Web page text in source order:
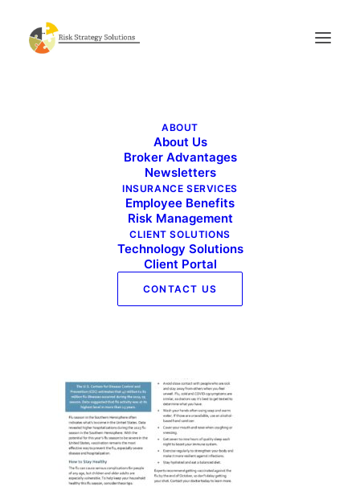
ABOUT
About Us
Broker Advantages
Newsletters
INSURANCE SERVICES
Employee Benefits
Risk Management
CLIENT SOLUTIONS
Technology Solutions
Client Portal
CONTACT US
Live Well Work Well - October 2025
Live Well Work Well – October 2025